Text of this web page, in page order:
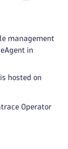
management
in
hosted on
Operator